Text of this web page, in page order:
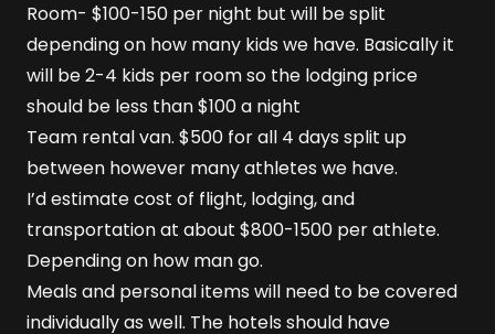
Room- $100-150 per night but will be split
depending on how many kids we have. Basically it
will be 2-4 kids per room so the lodging price
should be less than $100 a night
Team rental van. $500 for all 4 days split up
between however many athletes we have.
I’d estimate cost of flight, lodging, and
transportation at about $800-1500 per athlete.
Depending on how man go.
Meals and personal items will need to be covered
individually as well. The hotels should have